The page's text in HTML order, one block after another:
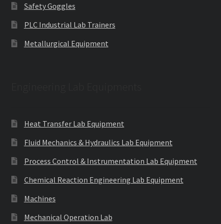
Safety Goggles
PLC Industrial Lab Trainers
Metallurgical Equipment
Heat Transfer Lab Equipment
Fluid Mechanics & Hydraulics Lab Equipment
Process Control & Instrumentation Lab Equipment
Chemical Reaction Engineering Lab Equipment
Machines
Mechanical Operation Lab